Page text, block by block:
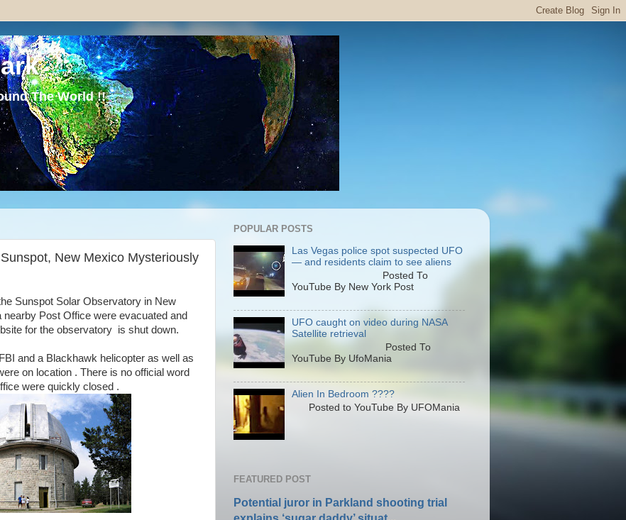
The World !!
New Mexico Mysteriously
Sunspot Solar Observatory in New
Post Office were evacuated and
for the observatory is shut down.
and a Blackhawk helicopter as well as
on location . There is no official word
were quickly closed .
POPULAR POSTS
Las Vegas police spot suspected UFO
— and residents claim to see aliens
Posted To
YouTube By New York Post
UFO caught on video during NASA
Satellite retrieval
Posted To
YouTube By UfoMania
Alien In Bedroom ????
Posted to YouTube By UFOMania
FEATURED POST
Potential juror in Parkland shooting trial